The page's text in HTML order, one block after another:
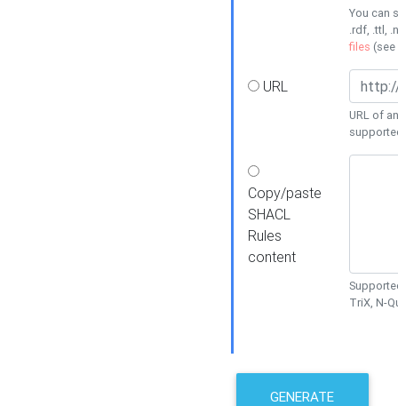
You can
.rdf, .ttl,
files (see
URL
URL of
Copy/paste
SHACL
Rules
content
TriX, N-
GENERATE